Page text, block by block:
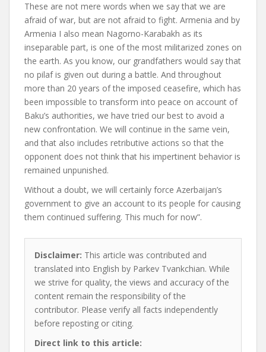
These are not mere words when we say that we are
afraid of war, but are not afraid to fight. Armenia and by
Armenia I also mean Nagorno-Karabakh as its
inseparable part, is one of the most militarized zones on
the earth. As you know, our grandfathers would say that
no pilaf is given out during a battle. And throughout
more than 20 years of the imposed ceasefire, which has
been impossible to transform into peace on account of
Baku’s authorities, we have tried our best to avoid a
new confrontation. We will continue in the same vein,
and that also includes retributive actions so that the
opponent does not think that his impertinent behavior is
remained unpunished.
Without a doubt, we will certainly force Azerbaijan’s
government to give an account to its people for causing
them continued suffering. This much for now”.
Disclaimer: This article was contributed and
translated into English by Parkev Tvankchian. While
we strive for quality, the views and accuracy of the
content remain the responsibility of the
contributor. Please verify all facts independently
before reposting or citing.
Direct link to this article: